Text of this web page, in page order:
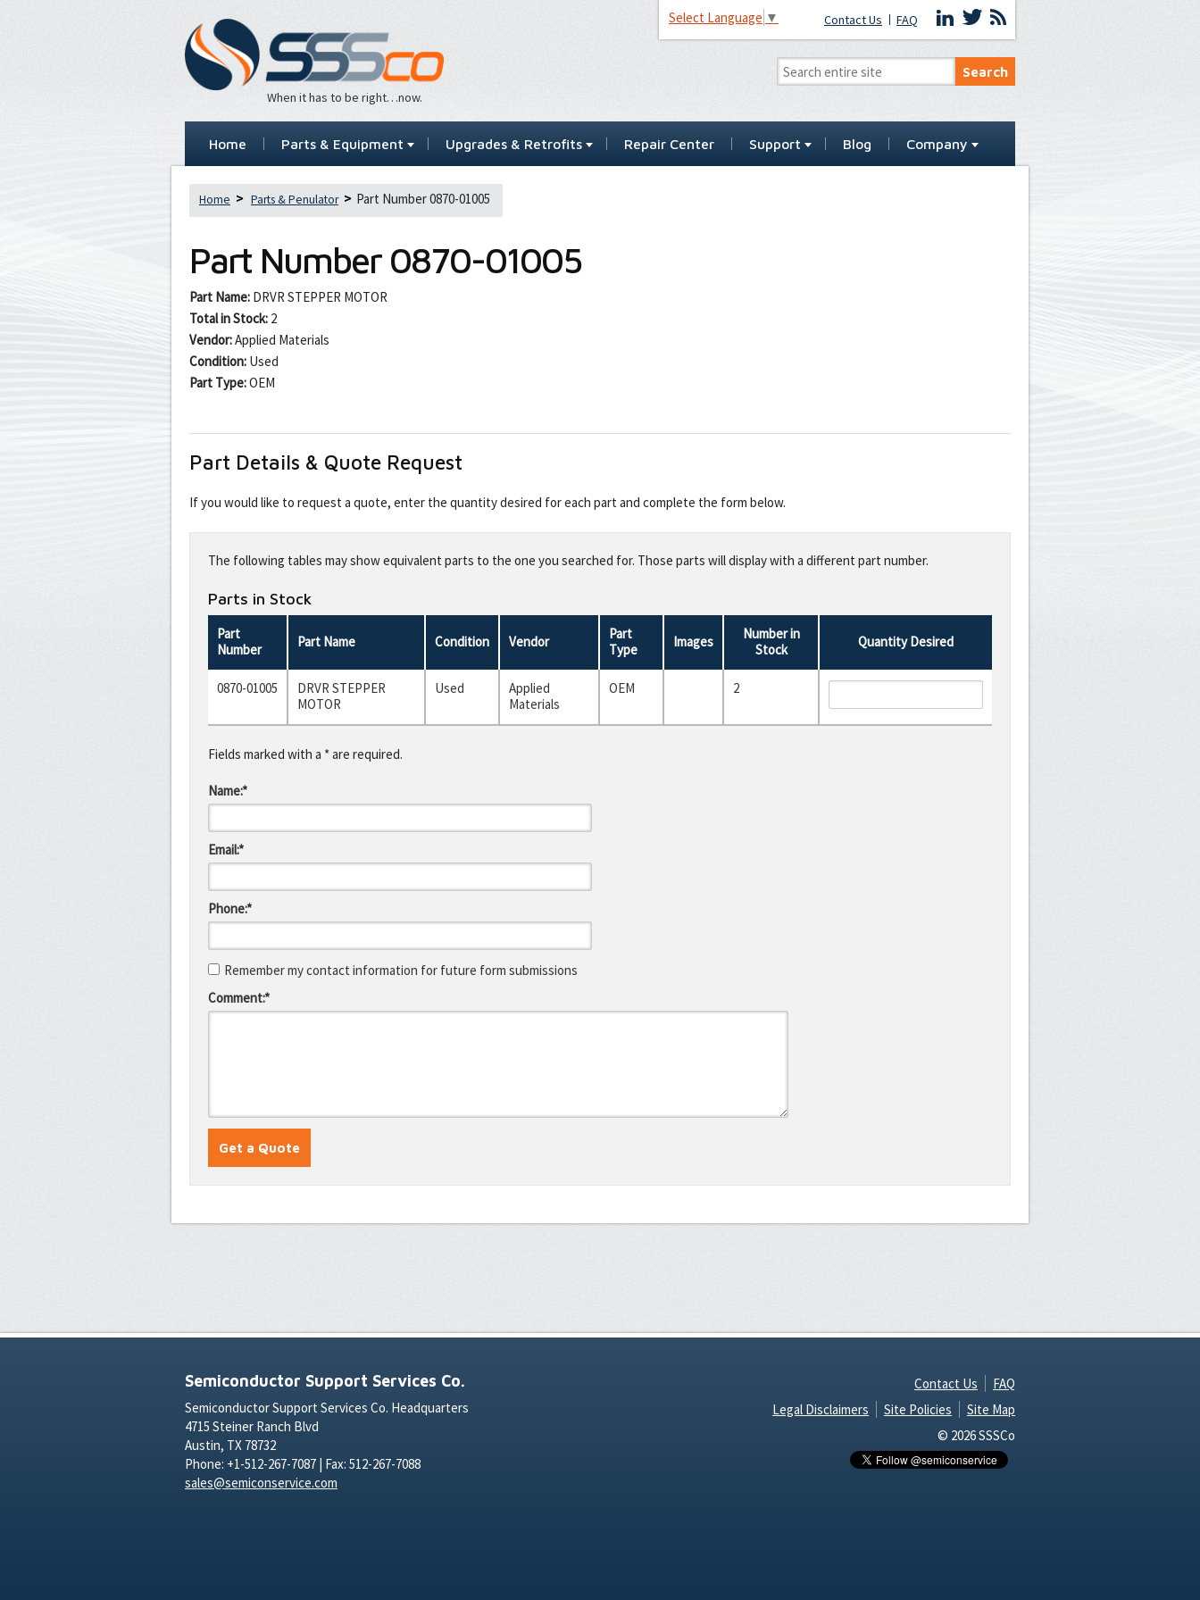
When it has to be right…now.
Select Language ▼ Contact Us FAQ
Home Parts & Equipment Upgrades & Retrofits Repair Center Support Blog Company
Home Parts & Penulator Part Number 0870-01005
Part Number 0870-01005
Part Name: DRVR STEPPER MOTOR
Total in Stock: 2
Vendor:Applied Materials
Condition: Used
Part Type:OEM
Part Details & Quote Request
If you would like to request a quote, enter the quantity desired for each part and complete the form below.
this
fieldThe following tables may show equivalent parts to the one you searched for. Those parts will display with a different part number.
Parts in Stock
Part
Number
Part Name Condition Vendor
Part
Type
Images
Number in
Stock
Quantity Desired
0870-01005
DRVR STEPPER
MOTOR
Used
Applied
Materials
OEM 2
Fields marked with a * are required.
Name:*
Email:*
Phone:*
Remember my contact information for future form submissions
Comment:*
Semiconductor Support Services Co.
Semiconductor Support Services Co. Headquarters
4715 Steiner Ranch Blvd
Austin, TX 78732
Phone: +1-512-267-7087 | Fax: 512-267-7088
sales@semiconservice.com
Contact Us
FAQ
Legal Disclaimers
Site Policies
Site Map
© 2026 SSSCo